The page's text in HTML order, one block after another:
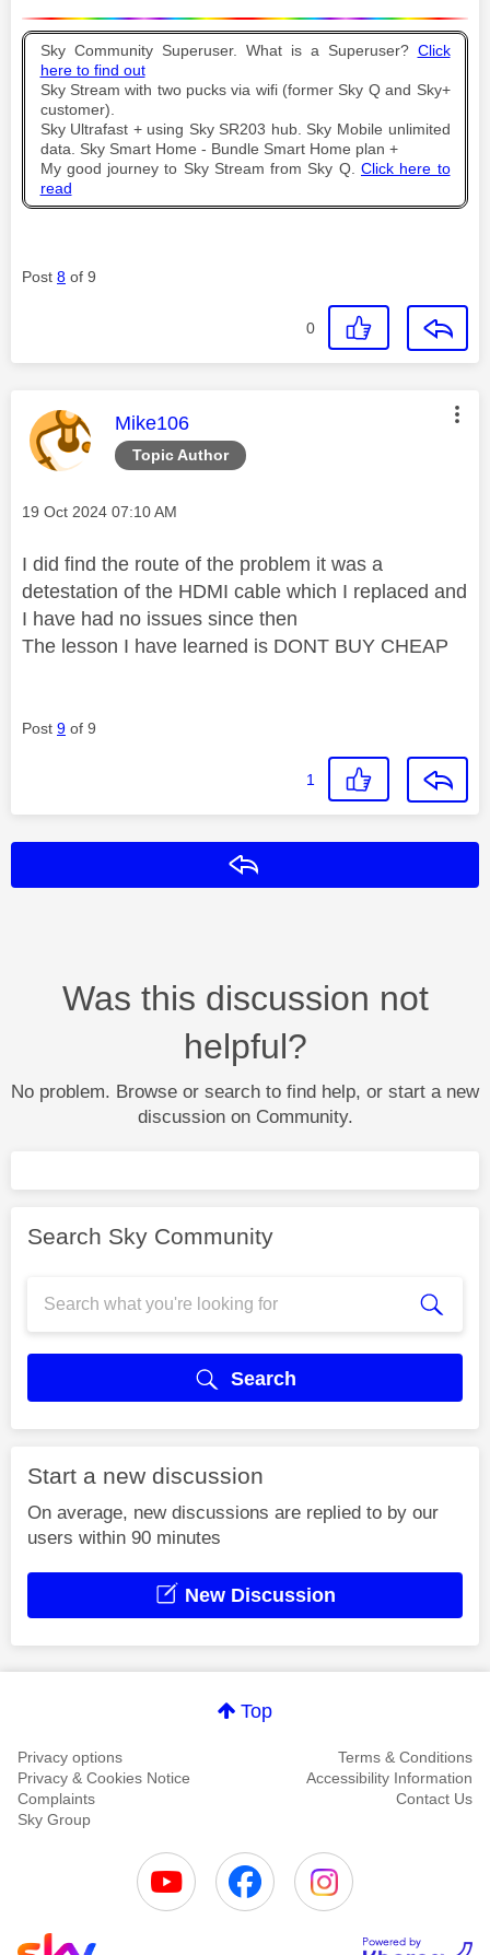
Sky Community Superuser. What is a Superuser? Click
here to find out
Sky Stream with two pucks via wifi (former Sky Q and Sky+
customer).
Sky Ultrafast + using Sky SR203 hub. Sky Mobile unlimited
data. Sky Smart Home - Bundle Smart Home plan +
My good journey to Sky Stream from Sky Q. Click here to
read
Post 8 of 9
0
Topic Author
This message was authored by:
Mike106
Message posted on
‎19 Oct 2024 07:10 AM
I did find the route of the problem it was a
detestation of the HDMI cable which I replaced and
I have had no issues since then
The lesson I have learned is DONT BUY CHEAP
Post 9 of 9
1
Was this discussion not
helpful?
No problem. Browse or search to find help, or start a new
discussion on Community.
Search Sky Community
Search
Start a new discussion
On average, new discussions are replied to by our
users within 90 minutes
New Discussion
Top
Privacy options
Terms & Conditions
Privacy & Cookies Notice
Accessibility Information
Complaints
Contact Us
Sky Group